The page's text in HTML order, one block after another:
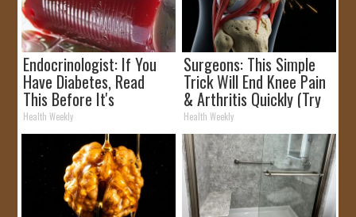
Endocrinologist: If You
Have Diabetes, Read
This Before It's
Removed!
Health Weekly
Surgeons: This Simple
Trick Will End Knee Pain
& Arthritis Quickly (Try
It)
Health Weekly